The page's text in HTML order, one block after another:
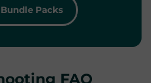
Packs
FAQ